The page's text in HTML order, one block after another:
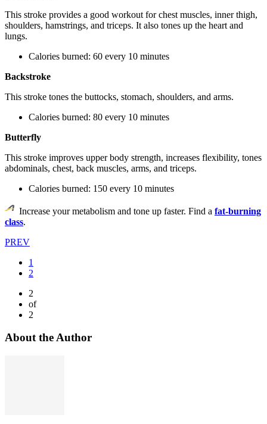
This stroke provides a good workout for chest muscles, inner thigh,
shoulders, hamstrings, and triceps. It also tones up the heart and
lungs.
Calories burned: 60 every 10 minutes
Backstroke
This stroke tones the buttocks, stomach, shoulders, and arms.
Calories burned: 80 every 10 minutes
Butterfly
This stroke improves upper body strength, increases flexibility, tones
abdominals, chest, back muscles, arms, and triceps.
Calories burned: 150 every 10 minutes
Increase your metabolism and tone up faster. Find a fat-burning
class.
PREV
1
2
2
of
2
About the Author